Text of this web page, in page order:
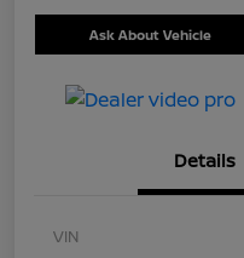
Ask About Vehicle
Details
VIN